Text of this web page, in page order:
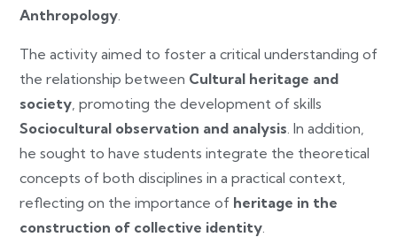
Anthropology
The activity aimed to foster a critical understanding of
the relationship between Cultural heritage and
society , promoting the development of skills
Sociocultural observation and analysis . In addition,
he sought to have students integrate the theoretical
concepts of both disciplines in a practical context,
reflecting on the importance of heritage in the
construction of collective identity